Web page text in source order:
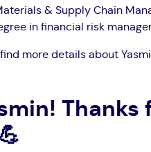
& Supply Chain
in financial risk
find more details about
💪